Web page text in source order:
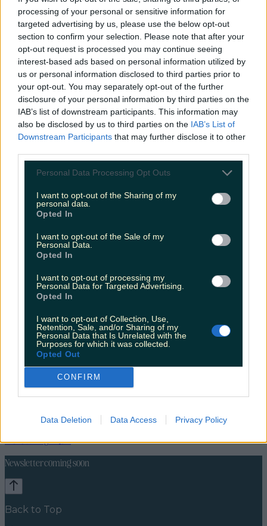
processing of your personal or sensitive information for
targeted advertising by us, please use the below opt-out
section to confirm your selection. Please note that after your
opt-out request is processed you may continue seeing
interest-based ads based on personal information utilized by
us or personal information disclosed to third parties prior to
your opt-out. You may separately opt-out of the further
disclosure of your personal information by third parties on the
IAB’s list of downstream participants. This information may
also be disclosed by us to third parties on the IAB’s List of
Downstream Participants that may further disclose it to other
Personal Data Processing Opt Outs
I want to opt-out of the Sharing of my
personal data.
Opted In
I want to opt-out of the Sale of my
Personal Data.
Opted In
I want to opt-out of processing my
Personal Data for Targeted Advertising.
Opted In
I want to opt-out of Collection, Use,
Retention, Sale, and/or Sharing of my
Personal Data that Is Unrelated with the
Purposes for which it was collected.
Opted Out
CONFIRM
Data Deletion Data Access Privacy Policy
Cult-favourite Griolladh have set their sights on Cork
niallharbison
Travel Food Food News
Food and DrinkCountiesEntertainment SustainabilityKeep
DiscoveringMusic
Newsletter coming soon
Back to Top